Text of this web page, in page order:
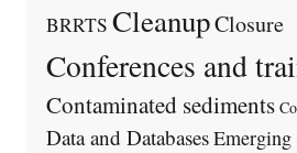
BRRTS CleanupClosure
Conferences and
Contaminated sediments
Data and DatabasesEmerging